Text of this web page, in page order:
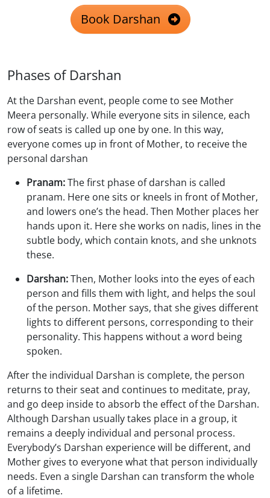
Book Darshan
Phases of Darshan
At the Darshan event, people come to see Mother
Meera personally. While everyone sits in silence, each
row of seats is called up one by one. In this way,
everyone comes up in front of Mother, to receive the
personal darshan
Pranam:The first phase of darshan is called
pranam. Here one sits or kneels in front of Mother,
and lowers one’s the head. Then Mother places her
hands upon it. Here she works on nadis, lines in the
subtle body, which contain knots, and she unknots
these.
Darshan:Then, Mother looks into the eyes of each
person and fills them with light, and helps the soul
of the person. Mother says, that she gives different
lights to different persons, corresponding to their
personality. This happens without a word being
spoken.
After the individual Darshan is complete, the person
returns to their seat and continues to meditate, pray,
and go deep inside to absorb the effect of the Darshan.
Although Darshan usually takes place in a group, it
remains a deeply individual and personal process.
Everybody’s Darshan experience will be different, and
Mother gives to everyone what that person individually
needs. Even a single Darshan can transform the whole
of a lifetime.